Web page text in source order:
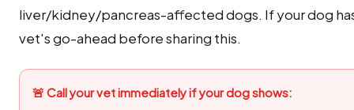
liver/kidney/pancreas-affected dogs. If your dog
vet's go-ahead before sharing this.
🚨 Call your vet immediately if your dog shows: